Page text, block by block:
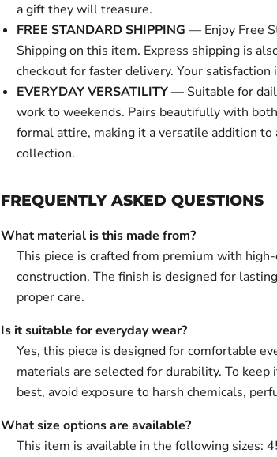
a gift they will treasure.
FREE STANDARD SHIPPING — Enjoy Free
Shipping on this item. Express shipping is
checkout for faster delivery. Your satisfaction
EVERYDAY VERSATILITY— Suitable for
work to weekends. Pairs beautifully with
formal attire, making it a versatile addition to
collection.
FREQUENTLY ASKED QUESTIONS
What material is this made from?
This piece is crafted from premium with
construction. The finish is designed for
proper care.
Is it suitable for everyday wear?
Yes, this piece is designed for comfortable
materials are selected for durability. To keep
best, avoid exposure to harsh chemicals,
What size options are available?
This item is available in the following sizes: